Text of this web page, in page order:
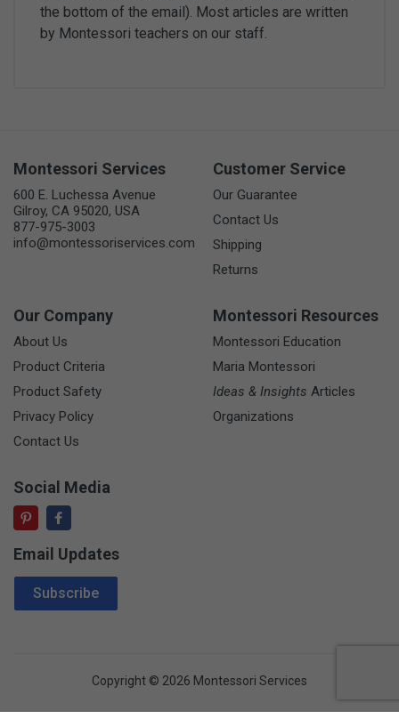
the bottom of the email). Most articles are written
by Montessori teachers on our staff.
Montessori Services
600 E. Luchessa Avenue
Gilroy, CA 95020, USA
877-975-3003
info@montessoriservices.com
Customer Service
Our Guarantee
Contact Us
Shipping
Returns
Our Company
About Us
Product Criteria
Product Safety
Privacy Policy
Contact Us
Montessori Resources
Montessori Education
Maria Montessori
Ideas & Insights Articles
Organizations
Social Media
Email Updates
Email Address
Subscribe
Copyright © 2026 Montessori Services